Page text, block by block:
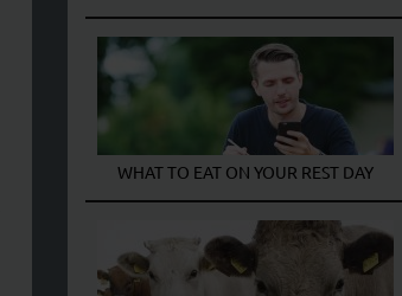
WHAT TO EAT ON YOUR REST DAY